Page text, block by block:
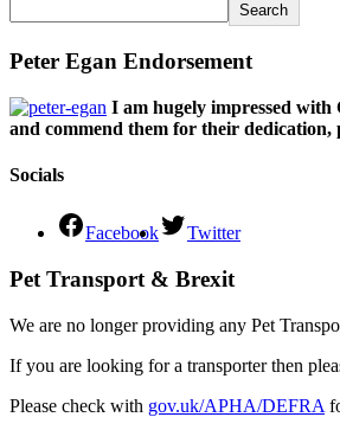
Search
Peter Egan Endorsement
I am hugely impressed
and commend them for their dedication,
Socials
Facebook Twitter
Pet Transport & Brexit
We are no longer providing any Pet
If you are looking for a transporter then
Please check with gov.uk/APHA/DEFRA